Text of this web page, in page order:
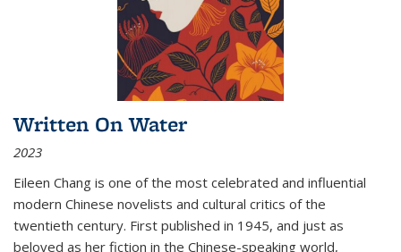
Written On Water
2023
Eileen Chang is one of the most celebrated and influential
modern Chinese novelists and cultural critics of the
twentieth century. First published in 1945, and just as
beloved as her fiction in the Chinese-speaking world,